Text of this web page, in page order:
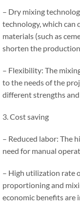
– Dry mixing
technology, which can
materials (such as
shorten the
– Flexibility: The
to the needs of the
different strengths
3. Cost saving
– Reduced labor: The
need for manual
– High utilization rate
proportioning and
economic benefits are